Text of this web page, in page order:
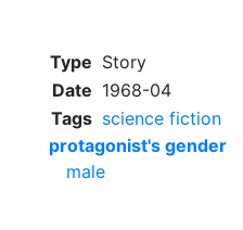
Type Story
Date 1968-04
Tags science fiction
protagonist's gender
male